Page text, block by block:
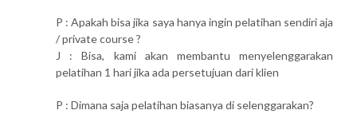
P : Apakah bisa jika saya hanya ingin pelatihan sendiri aja
/ private course ?
J : Bisa, kami akan membantu menyelenggarakan
pelatihan 1 hari jika ada persetujuan dari klien
P : Dimana saja pelatihan biasanya di selenggarakan?